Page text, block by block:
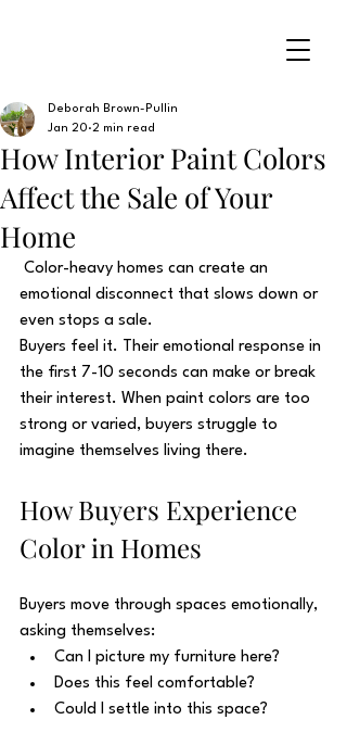
How Interior Paint Colors
Affect the Sale of Your
Home
Deborah Brown-Pullin
Jan 20 2 min read
emotional disconnect that slows down or
even stops a sale.
Buyers feel it. Their emotional response in
the first 7-10 seconds can make or break
their interest. When paint colors are too
strong or varied, buyers struggle to
imagine themselves living there.
How Buyers Experience
Color in Homes
Buyers move through spaces emotionally,
asking themselves:
Can I picture my furniture here?
Does this feel comfortable?
Could I settle into this space?